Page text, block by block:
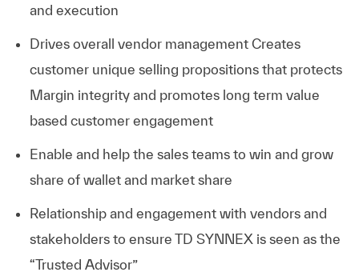
and execution
Drives overall vendor management Creates
customer unique selling propositions that protects
Margin integrity and promotes long term value
based customer engagement
Enable and help the sales teams to win and grow
share of wallet and market share
Relationship and engagement with vendors and
stakeholders to ensure TD SYNNEX is seen as the
“Trusted Advisor”